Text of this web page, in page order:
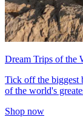
Dream Trips of the
Tick off the biggest
of the world's
Shop now